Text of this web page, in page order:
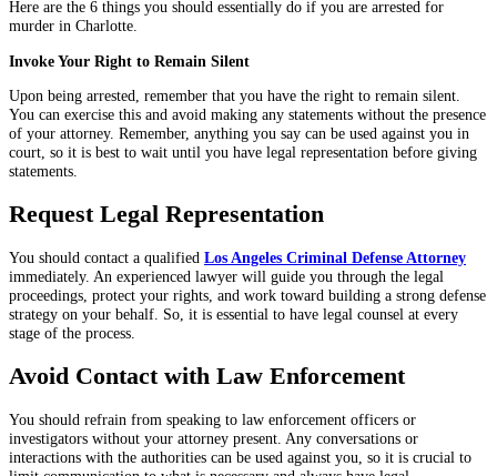
Here are the 6 things you should essentially do if you are arrested for
murder in Charlotte.
Invoke Your Right to Remain Silent
Upon being arrested, remember that you have the right to remain silent.
You can exercise this and avoid making any statements without the presence
of your attorney. Remember, anything you say can be used against you in
court, so it is best to wait until you have legal representation before giving
statements.
Request Legal Representation
You should contact a qualified Los Angeles Criminal Defense Attorney
immediately. An experienced lawyer will guide you through the legal
proceedings, protect your rights, and work toward building a strong defense
strategy on your behalf. So, it is essential to have legal counsel at every
stage of the process.
Avoid Contact with Law Enforcement
You should refrain from speaking to law enforcement officers or
investigators without your attorney present. Any conversations or
interactions with the authorities can be used against you, so it is crucial to